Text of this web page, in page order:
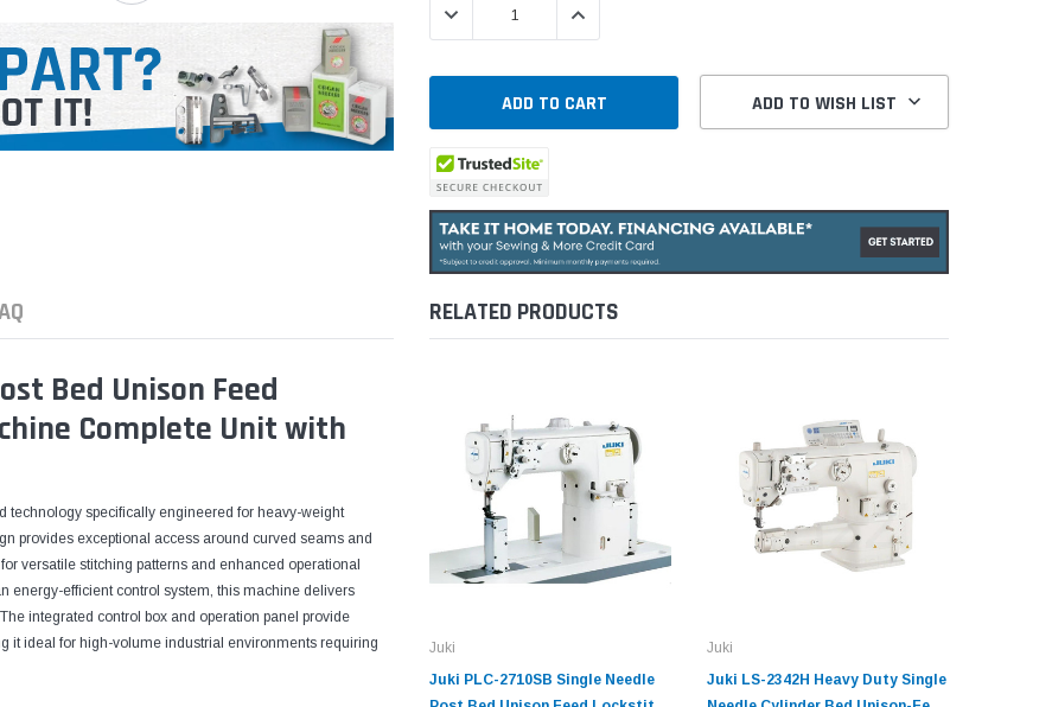
DECREASE QUANTITY:INCREASE QUANTITY:
ADD TO WISH LIST
Bed Unison Feed
Complete Unit with
technology specifically engineered for heavy-weight
provides exceptional access around curved seams and
versatile stitching patterns and enhanced operational
energy-efficient control system, this machine delivers
integrated control box and operation panel provide
it ideal for high-volume industrial environments requiring
RELATED PRODUCTS
Juki
Juki PLC-2710SB Single Needle
Juki
Juki LS-2342H Heavy Duty Single